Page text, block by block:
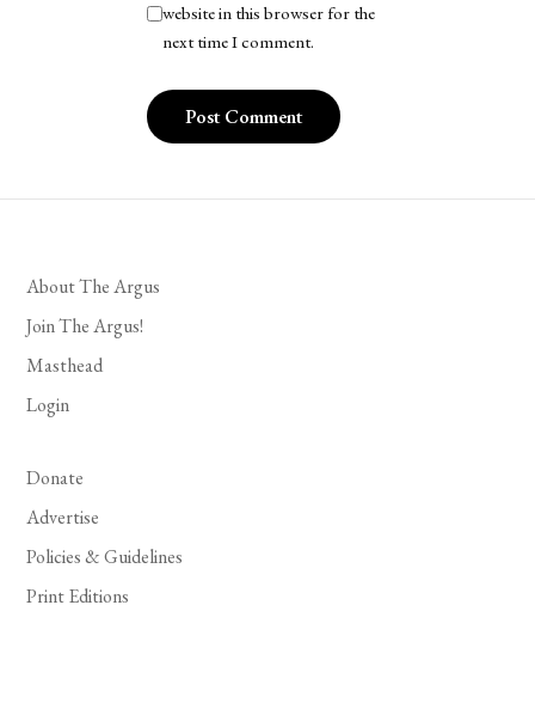
website in this browser for the
next time I comment.
About The Argus
Join The Argus!
Masthead
Login
Donate
Advertise
Policies & Guidelines
Print Editions